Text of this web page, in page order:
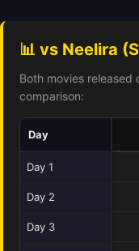
📊 vs Neelira
Both movies released
comparison:
Day
Day 1
Day 2
Day 3